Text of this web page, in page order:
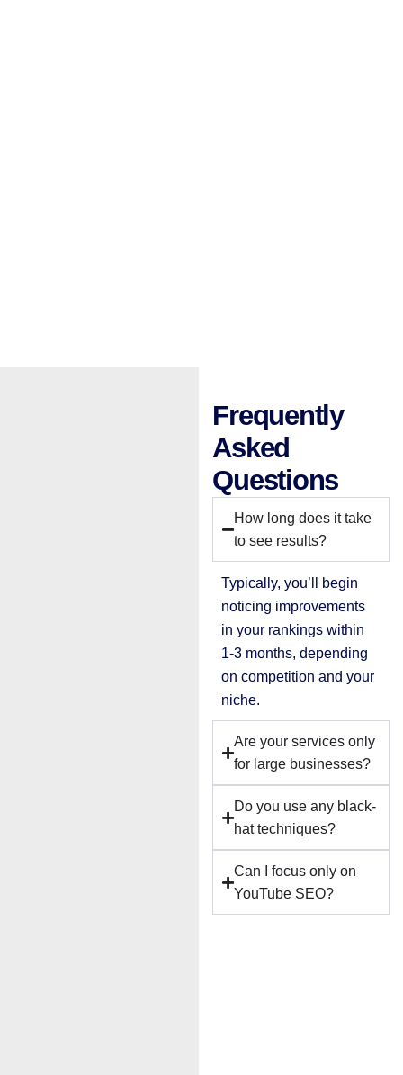
Frequently
Asked
Questions
How long does it take
to see results?
Typically, you’ll begin
noticing improvements
in your rankings within
1-3 months, depending
on competition and your
niche.
Are your services only
for large businesses?
Do you use any black-
hat techniques?
Can I focus only on
YouTube SEO?